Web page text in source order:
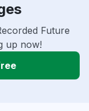
Future
up now!